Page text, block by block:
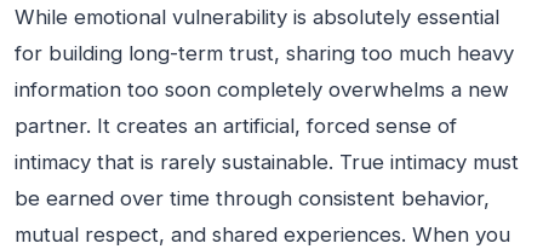
While emotional vulnerability is absolutely essential
for building long-term trust, sharing too much heavy
information too soon completely overwhelms a new
partner. It creates an artificial, forced sense of
intimacy that is rarely sustainable. True intimacy must
be earned over time through consistent behavior,
mutual respect, and shared experiences. When you